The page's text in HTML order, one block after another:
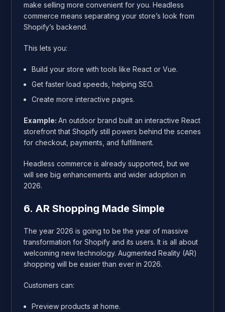
make selling more convenient for you. Headless
commerce means separating your store’s look from
Shopify’s backend.
This lets you:
Build your store with tools like React or Vue.
Get faster load speeds, helping SEO.
Create more interactive pages.
Example:An outdoor brand built an interactive React
storefront that Shopify still powers behind the scenes
for checkout, payments, and fulfillment.
Headless commerce is already supported, but we
will see big enhancements and wider adoption in
2026.
6. AR Shopping Made Simple
The year 2026 is going to be the year of massive
transformation for Shopify and its users. It is all about
welcoming new technology. Augmented Reality (AR)
shopping will be easier than ever in 2026.
Customers can:
Preview products at home.